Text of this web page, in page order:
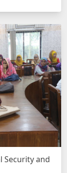
Security and